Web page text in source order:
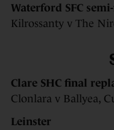
Waterford SFC
Kilrossanty v The
Clare SHC final
Clonlara v Ballyea,
Leinster